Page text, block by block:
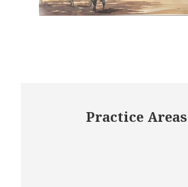
Practice Areas